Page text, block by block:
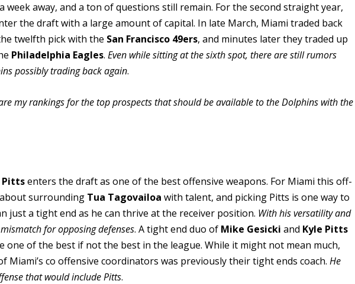
week away, and a ton of questions still remain. For the second straight year,
the draft with a large amount of capital. In late March, Miami traded back
twelfth pick with the San Francisco 49ers, and minutes later they traded up
Philadelphia Eagles.Even while sitting at the sixth spot, there are still rumors
possibly trading back again.
my rankings for the top prospects that should be available to the Dolphins with the
Pittsenters the draft as one of the best offensive weapons. For Miami this off-
surrounding Tua Tagovailoa with talent, and picking Pitts is one way to
just a tight end as he can thrive at the receiver position. With his versatility and
for opposing defenses. A tight end duo of Mike Gesicki and Kyle Pitts
one of the best if not the best in the league. While it might not mean much,
Miami’s co offensive coordinators was previously their tight ends coach.He
that would include Pitts.